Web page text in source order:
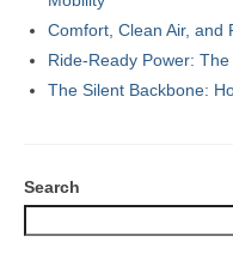
Comfort, Clean Air, and
Ride-Ready Power:
The Silent Backbone:
Search